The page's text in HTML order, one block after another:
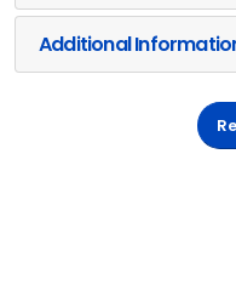
Additional